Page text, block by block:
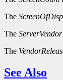
The
The ServerVendor
The
See Also